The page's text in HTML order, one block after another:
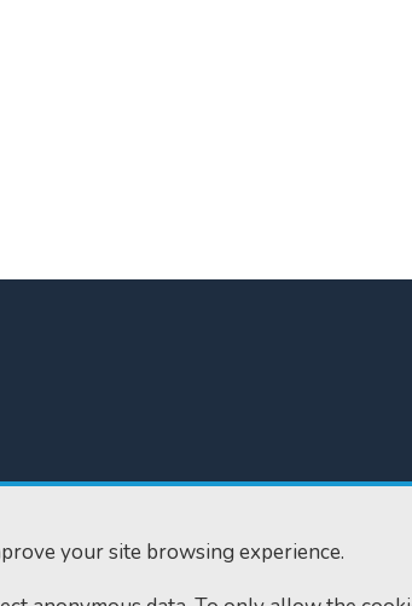
your site browsing experience.
Home